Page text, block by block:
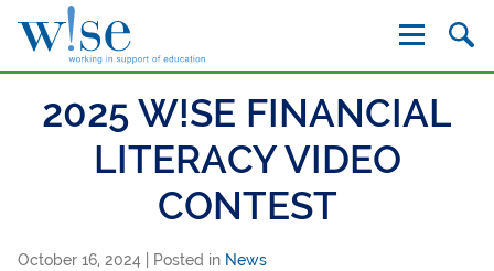
2025 W!SE FINANCIAL
LITERACY VIDEO
CONTEST
October 16, 2024 | Posted in News